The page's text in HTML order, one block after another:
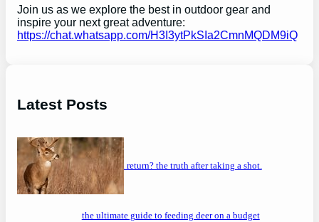
Join us as we explore the best in outdoor gear and
inspire your next great adventure:
https://chat.whatsapp.com/H3I3ytPkSIa2CmnMQDM9iQ
Latest Posts
will a buck return? the truth after taking a shot.
the ultimate guide to feeding deer on a budget